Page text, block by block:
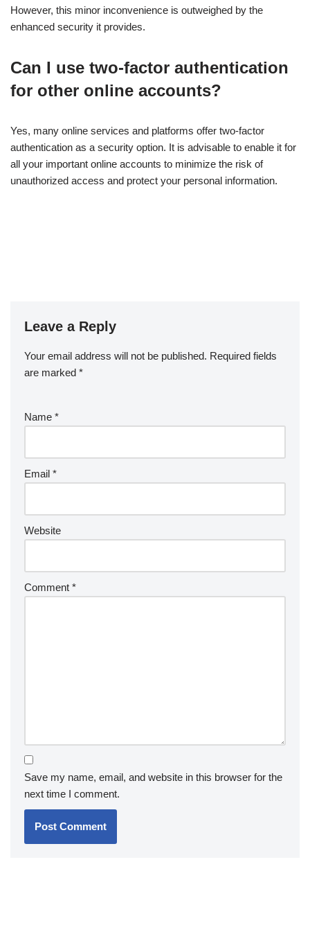
However, this minor inconvenience is outweighed by the
enhanced security it provides.
Can I use two-factor authentication
for other online accounts?
Yes, many online services and platforms offer two-factor
authentication as a security option. It is advisable to enable it for
all your important online accounts to minimize the risk of
unauthorized access and protect your personal information.
Leave a Reply
Your email address will not be published. Required fields
are marked *
Name *
Email *
Website
Comment *
Save my name, email, and website in this browser for the
next time I comment.